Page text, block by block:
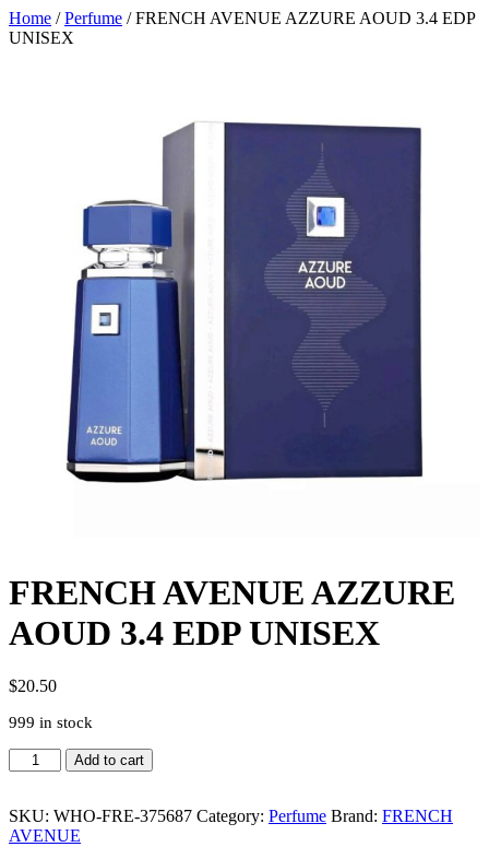
Home /Perfume / FRENCH AVENUE AZZURE AOUD 3.4 EDP
UNISEX
FRENCH AVENUE AZZURE
AOUD 3.4 EDP UNISEX
$20.50
999 in stock
FRENCH
AVENUE
AOUD
3.4
Add to cart
SKU: WHO-FRE-375687 Category: Perfume Brand: FRENCH
AVENUE